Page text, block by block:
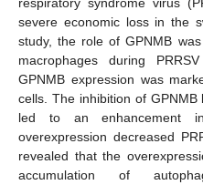
severe economic loss in the
study, the role of GPNMB
macrophages during
GPNMB expression was
cells. The inhibition of
led to an enhancement
overexpression decreased
revealed that the
accumulation of